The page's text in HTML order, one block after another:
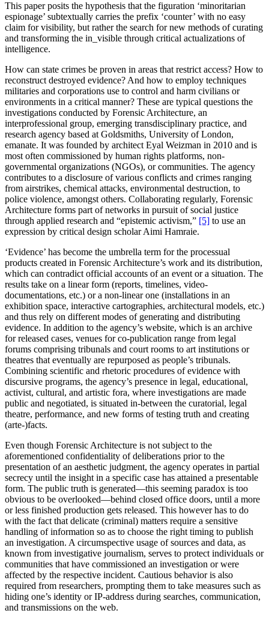
This paper posits the hypothesis that the figuration ‘minoritarian
espionage’ subtextually carries the prefix ‘counter’ with no easy
claim for visibility, but rather the search for new methods of curating
and transforming the in_visible through critical actualizations of
intelligence.
How can state crimes be proven in areas that restrict access? How to
reconstruct destroyed evidence? And how to employ techniques
militaries and corporations use to control and harm civilians or
environments in a critical manner? These are typical questions the
investigations conducted by Forensic Architecture, an
interprofessional group, emerging transdisciplinary practice, and
research agency based at Goldsmiths, University of London,
emanate. It was founded by architect Eyal Weizman in 2010 and is
most often commissioned by human rights platforms, non-
governmental organizations (NGOs), or communities. The agency
contributes to a disclosure of various conflicts and crimes ranging
from airstrikes, chemical attacks, environmental destruction, to
police violence, amongst others. Collaborating regularly, Forensic
Architecture forms part of networks in pursuit of social justice
through applied research and “epistemic activism,” [5] to use an
expression by critical design scholar Aimi Hamraie.
‘Evidence’ has become the umbrella term for the processual
products created in Forensic Architecture’s work and its distribution,
which can contradict official accounts of an event or a situation. The
results take on a linear form (reports, timelines, video-
documentations, etc.) or a non-linear one (installations in an
exhibition space, interactive cartographies, architectural models, etc.)
and thus rely on different modes of generating and distributing
evidence. In addition to the agency’s website, which is an archive
for released cases, venues for co-publication range from legal
forums comprising tribunals and court rooms to art institutions or
theatres that eventually are repurposed as people’s tribunals.
Combining scientific and rhetoric procedures of evidence with
discursive programs, the agency’s presence in legal, educational,
activist, cultural, and artistic fora, where investigations are made
public and negotiated, is situated in-between the curatorial, legal
theatre, performance, and new forms of testing truth and creating
(arte-)facts.
Even though Forensic Architecture is not subject to the
aforementioned confidentiality of deliberations prior to the
presentation of an aesthetic judgment, the agency operates in partial
secrecy until the insight in a specific case has attained a presentable
form. The public truth is generated—this seeming paradox is too
obvious to be overlooked—behind closed office doors, until a more
or less finished production gets released. This however has to do
with the fact that delicate (criminal) matters require a sensitive
handling of information so as to choose the right timing to publish
an investigation. A circumspective usage of sources and data, as
known from investigative journalism, serves to protect individuals or
communities that have commissioned an investigation or were
affected by the respective incident. Cautious behavior is also
required from researchers, prompting them to take measures such as
hiding one’s identity or IP-address during searches, communication,
and transmissions on the web.